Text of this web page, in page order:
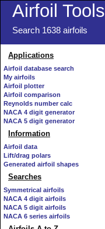
Airfoil Tools
Search 1638 airfoils
Applications
Airfoil database search
My airfoils
Airfoil plotter
Airfoil comparison
Reynolds number calc
NACA 4 digit generator
NACA 5 digit generator
Information
Airfoil data
Lift/drag polars
Generated airfoil shapes
Searches
Symmetrical airfoils
NACA 4 digit airfoils
NACA 5 digit airfoils
NACA 6 series airfoils